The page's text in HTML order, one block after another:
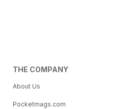
THE COMPANY
About Us
Pocketmags.com